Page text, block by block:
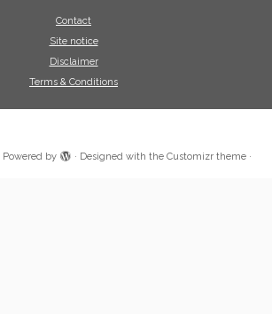
Contact
Site notice
Disclaimer
Terms & Conditions
Powered by · Designed with the Customizr theme ·